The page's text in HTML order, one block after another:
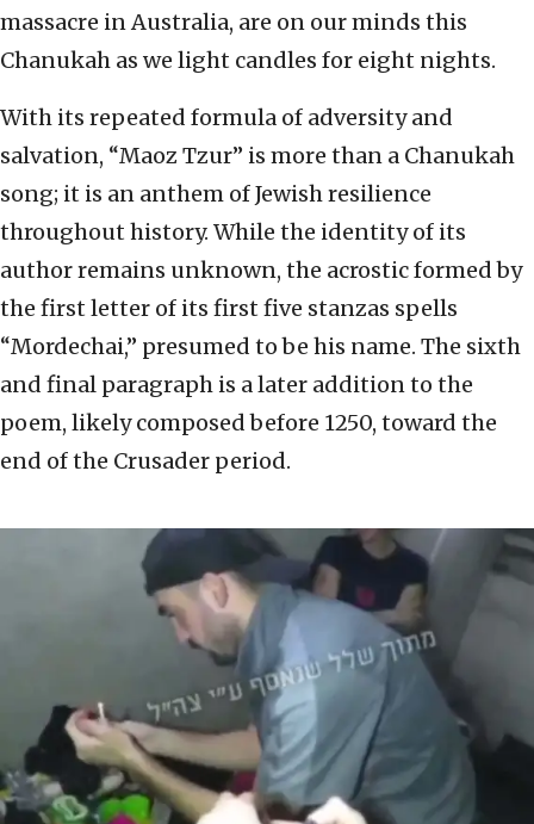
massacre in Australia, are on our minds this
Chanukah as we light candles for eight nights.
With its repeated formula of adversity and
salvation, “Maoz Tzur” is more than a Chanukah
song; it is an anthem of Jewish resilience
throughout history. While the identity of its
author remains unknown, the acrostic formed by
the first letter of its first five stanzas spells
“Mordechai,” presumed to be his name. The sixth
and final paragraph is a later addition to the
poem, likely composed before 1250, toward the
end of the Crusader period.